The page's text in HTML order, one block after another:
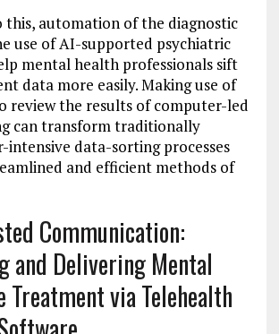
automation of the diagnostic
use of AI-supported psychiatric
mental health professionals sift
data more easily. Making use of
review the results of computer-led
can transform traditionally
intensive data-sorting processes
and efficient methods of
Communication:
and Delivering Mental
Treatment via Telehealth